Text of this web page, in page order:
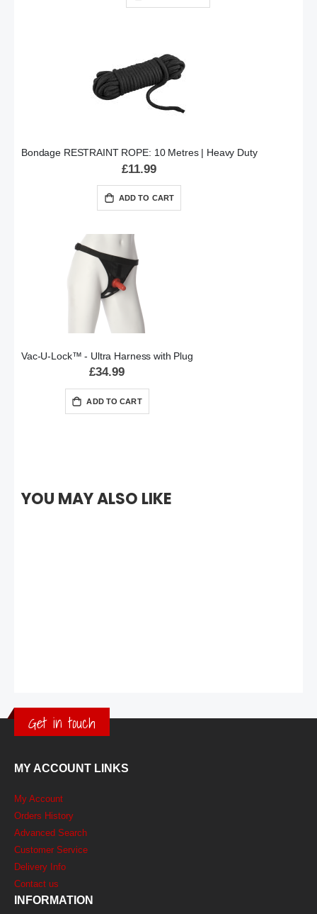
Bondage RESTRAINT ROPE: 10 Metres | Heavy Duty
£11.99
ADD TO CART
Vac-U-Lock™ - Ultra Harness with Plug
£34.99
ADD TO CART
Get in touch
MY ACCOUNT LINKS
My Account
Orders History
Advanced Search
Customer Service
Delivery Info
Contact us
INFORMATION